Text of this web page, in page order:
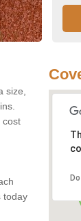
size,
cost
today